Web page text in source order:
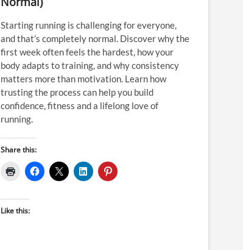
Starting running is challenging for everyone,
and that’s completely normal. Discover why the
first week often feels the hardest, how your
body adapts to training, and why consistency
matters more than motivation. Learn how
trusting the process can help you build
confidence, fitness and a lifelong love of
running.
Share this:
Like this: